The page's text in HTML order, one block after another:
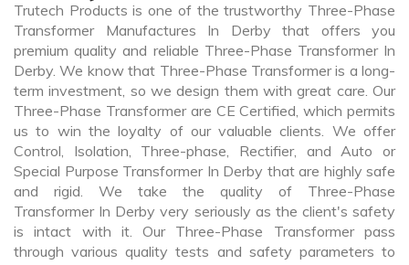
Trutech Products is one of the trustworthy Three-Phase
Transformer Manufactures In Derby that offers you
premium quality and reliable Three-Phase Transformer In
Derby. We know that Three-Phase Transformer is a long-
term investment, so we design them with great care. Our
Three-Phase Transformer are CE Certified, which permits
us to win the loyalty of our valuable clients. We offer
Control, Isolation, Three-phase, Rectifier, and Auto or
Special Purpose Transformer In Derby that are highly safe
and rigid. We take the quality of Three-Phase
Transformer In Derby very seriously as the client's safety
is intact with it. Our Three-Phase Transformer pass
through various quality tests and safety parameters to